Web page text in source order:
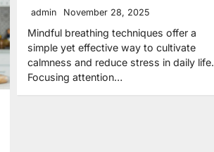
admin November 28, 2025
Mindful breathing techniques offer a
simple yet effective way to cultivate
calmness and reduce stress in daily life.
Focusing attention…